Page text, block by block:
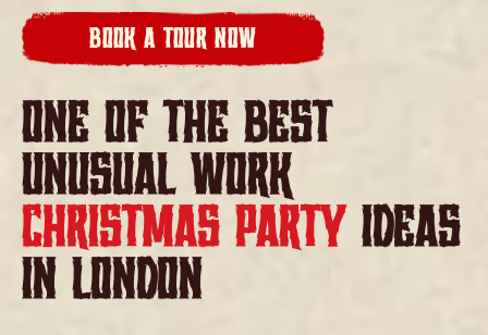
BOOK A TOUR NOW
ONE OF THE BEST
UNUSUAL WORK
CHRISTMAS PARTY IDEAS
IN LONDON